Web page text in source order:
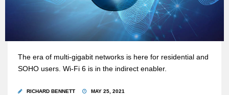
The era of multi-gigabit networks is here for residential and
SOHO users. Wi-Fi 6 is in the indirect enabler.
RICHARD BENNETT MAY 25, 2021